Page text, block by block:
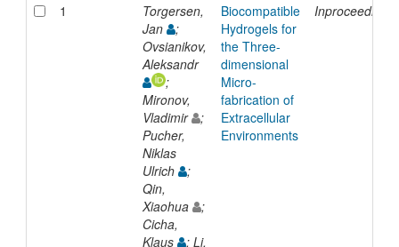
1
Torgersen,
Jan
;
Ovsianikov,
Aleksandr
;
Mironov,
Vladimir
;
Pucher,
Niklas
Ulrich
;
Qin,
Xiaohua
;
Cicha,
Klaus
; Li,
Biocompatible
Hydrogels for
the Three-
dimensional
Micro-
fabrication of
Extracellular
Environments
Inproceedings